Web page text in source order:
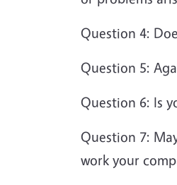
Question 4:
Question 5:
Question 6: Is
Question 7:
work your